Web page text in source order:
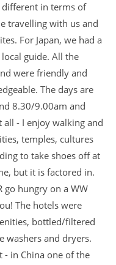
in terms of
travelling with us and
For Japan, we had a
guide. All the
were friendly and
The days are
8.30/9.00am and
- I enjoy walking and
temples, cultures
to take shoes off at
but it is factored in.
go hungry on a WW
The hotels were
bottled/filtered
washers and dryers.
in China one of the